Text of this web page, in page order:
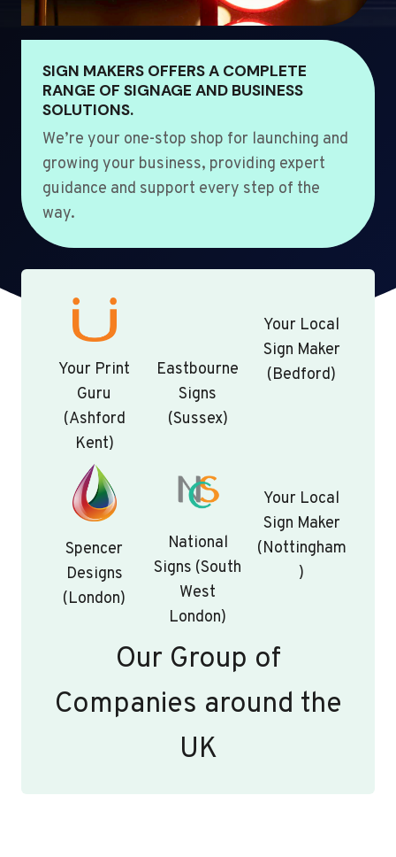
SIGN MAKERS OFFERS A COMPLETE
RANGE OF SIGNAGE AND BUSINESS
SOLUTIONS.
We’re your one-stop shop for launching and
growing your business, providing expert
guidance and support every step of the
way.
Your Print
Guru
(Ashford
Kent)
Eastbourne
Signs
(Sussex)
Your Local
Sign Maker
(Bedford)
Spencer
Designs
(London)
National
Signs (South
West
London)
Your Local
Sign Maker
(Nottingham
)
Our Group of
Companies around the
UK